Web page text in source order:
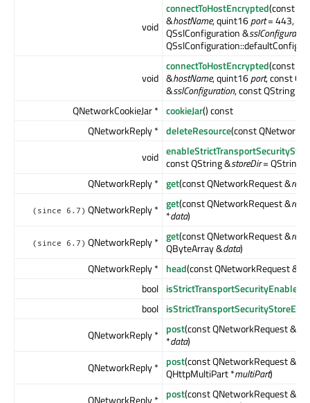
void
connectToHostEncrypted(const
&hostName, quint16port= 443,
QSslConfiguration &sslConfiguration
void
connectToHostEncrypted(const
&hostName, quint16port, const
&sslConfiguration, const QString &
QNetworkCookieJar * cookieJar() const
QNetworkReply * deleteResource(const
void const QString &storeDir= QString())
QNetworkReply * get(const QNetworkRequest &
(since 6.7) QNetworkReply * get(const QNetworkRequest &
*data)
(since 6.7) QNetworkReply * get(const QNetworkRequest &
QByteArray &data)
QNetworkReply * head(const QNetworkRequest &
bool isStrictTransportSecurityEnabled
bool
QNetworkReply * post(const QNetworkRequest &
*data)
QNetworkReply * post(const QNetworkRequest &
QHttpMultiPart *multiPart)
post(const QNetworkRequest &